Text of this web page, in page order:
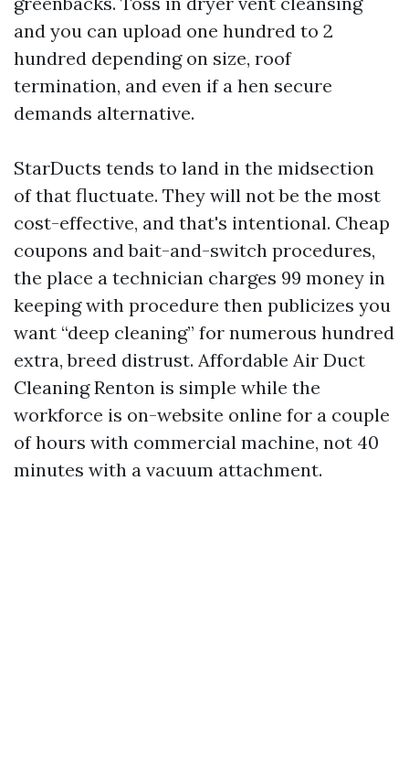
and you can upload one hundred to 2
hundred depending on size, roof
termination, and even if a hen secure
demands alternative.
StarDucts tends to land in the midsection
of that fluctuate. They will not be the most
cost-effective, and that's intentional. Cheap
coupons and bait-and-switch procedures,
the place a technician charges 99 money in
keeping with procedure then publicizes you
want “deep cleaning” for numerous hundred
extra, breed distrust. Affordable Air Duct
Cleaning Renton is simple while the
workforce is on-website online for a couple
of hours with commercial machine, not 40
minutes with a vacuum attachment.